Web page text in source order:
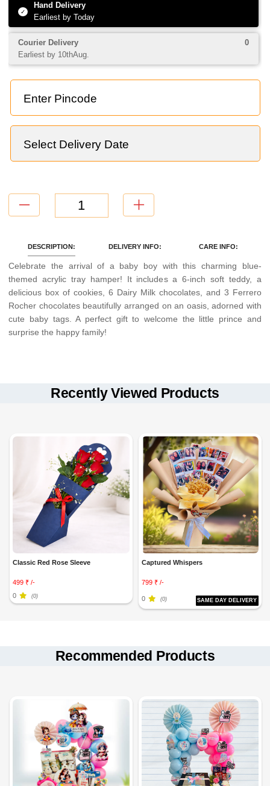
✓
Hand Delivery
Earliest by Today
Courier Delivery
0
Earliest by 10thAug.
DESCRIPTION: DELIVERY INFO: CARE INFO:
Celebrate the arrival of a baby boy with this charming blue-
themed acrylic tray hamper! It includes a 6-inch soft teddy, a
delicious box of cookies, 6 Dairy Milk chocolates, and 3 Ferrero
Rocher chocolates beautifully arranged on an oasis, adorned with
cute baby tags. A perfect gift to welcome the little prince and
surprise the happy family!
Recently Viewed Products
Classic Red Rose Sleeve
499 ₹ /-
0
(0)
Captured Whispers
799 ₹ /-
0 (0) SAME DAY DELIVERY
Recommended Products